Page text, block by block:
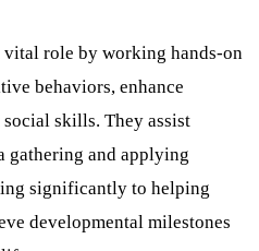
role by working hands-on
behaviors, enhance
skills. They assist
gathering and applying
significantly to helping
developmental milestones